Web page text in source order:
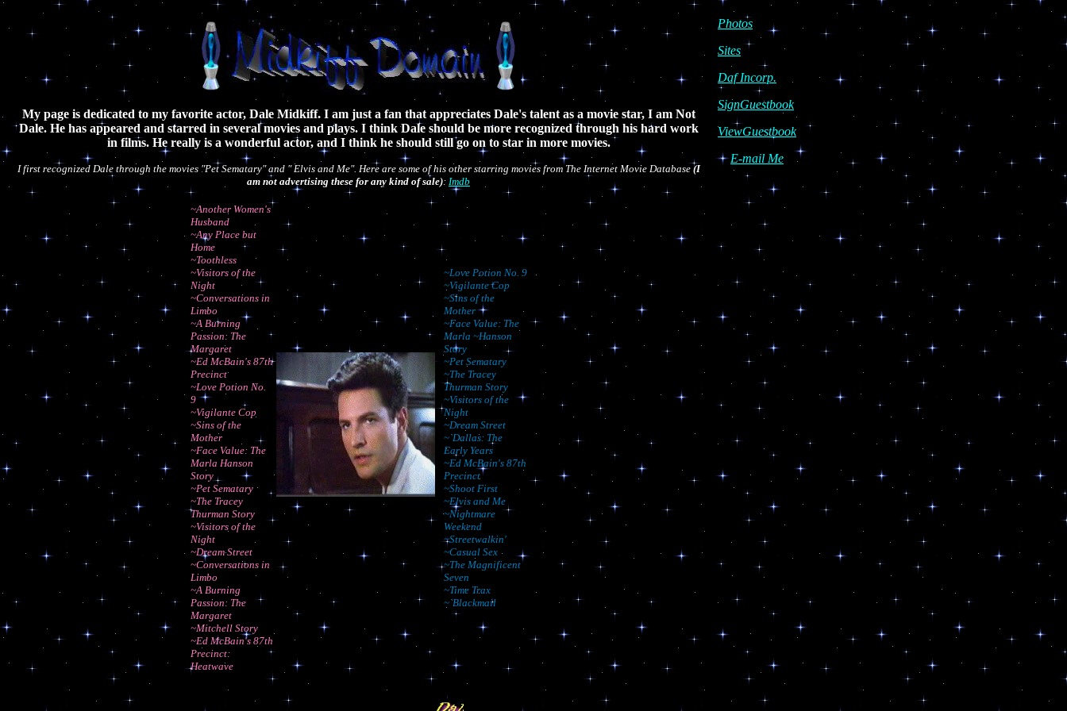
My page is dedicated to my favorite actor, Dale Midkiff. I am just a fan that appreciates Dale's talent as a movie star, I am Not
Dale. He has appeared and starred in several movies and plays. I think Dale should be more recognized through his hard work
in films. He really is a wonderful actor, and I think he should still go on to star in more movies.
I first recognized Dale through the movies "Pet Sematary" and " Elvis and Me". Here are some of his other starring movies from The Internet Movie Database (I
am not advertising these for any kind of sale): Imdb
~Another Women's
Husband
~Any Place but
Home
~Toothless
~Visitors of the
Night
~Conversations in
Limbo
~A Burning
Passion: The
Margaret
~Ed McBain's 87th
Precinct
~Love Potion No.
9
~Vigilante Cop
~Sins of the
Mother
~Face Value: The
Marla Hanson
Story
~Pet Sematary
~The Tracey
Thurman Story
~Visitors of the
Night
~Dream Street
~Conversations in
Limbo
~A Burning
Passion: The
Margaret
~Mitchell Story
~Ed McBain's 87th
Precinct:
Heatwave
~Love Potion No. 9
~Vigilante Cop
~Sins of the
Mother
~Face Value: The
Marla ~Hanson
Story
~Pet Sematary
~The Tracey
Thurman Story
~Visitors of the
Night
~Dream Street
~`Dallas: The
Early Years
~Ed McBain's 87th
Precinct
~Shoot First
~Elvis and Me
~Nightmare
Weekend
~Streetwalkin'
~Casual Sex
~The Magnificent
Seven
~Time Trax
~`Blackmail
Photos
Sites
Daf Incorp.
SignGuestbook
ViewGuestbook
E-mail Me